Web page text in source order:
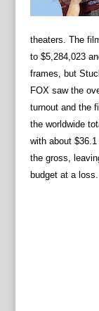
theaters. The
to $5,284,023
frames, but
FOX saw the
turnout and the
the worldwide
with about
the gross,
budget at a loss.